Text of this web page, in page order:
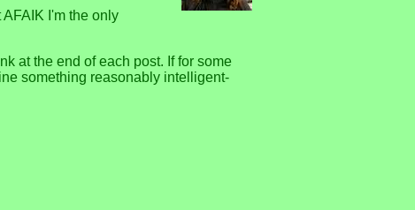
I'm the only
at the end of each post. If for some
something reasonably intelligent-